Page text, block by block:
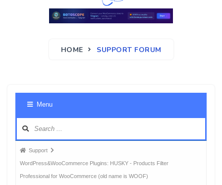
HOME SUPPORT FORUM
Menu
Forum
breadcrumbs
-
Support
WordPress&WooCommerce Plugins: HUSKY - Products Filter
Professional for WooCommerce (old name is WOOF)